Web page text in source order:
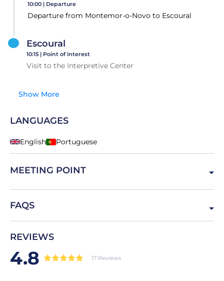
10:00 | Departure
Departure from Montemor-o-Novo to Escoural
Escoural
10:15 | Point of interest
Visit to the Interpretive Center
Show More
LANGUAGES
English Portuguese
MEETING POINT
FAQS
REVIEWS
4.8 17 Reviews